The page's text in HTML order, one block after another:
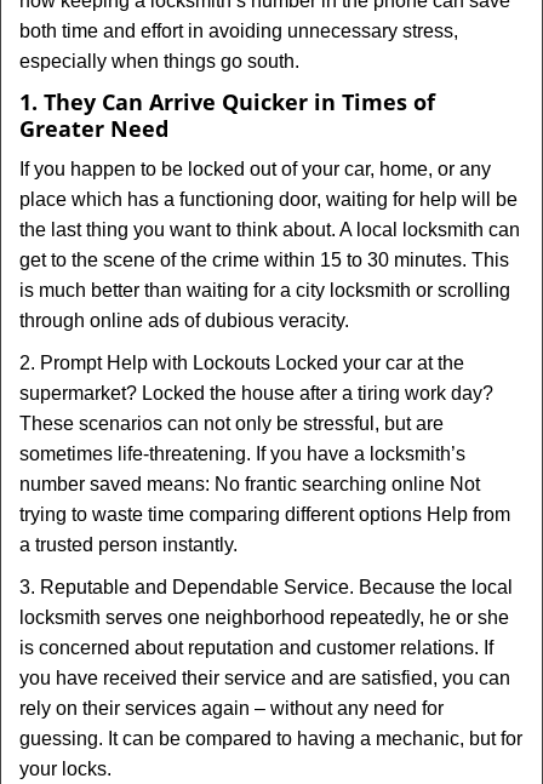
both time and effort in avoiding unnecessary stress,
especially when things go south.
1. They Can Arrive Quicker in Times of
Greater Need
If you happen to be locked out of your car, home, or any
place which has a functioning door, waiting for help will be
the last thing you want to think about. A local locksmith can
get to the scene of the crime within 15 to 30 minutes. This
is much better than waiting for a city locksmith or scrolling
through online ads of dubious veracity.
2. Prompt Help with Lockouts Locked your car at the
supermarket? Locked the house after a tiring work day?
These scenarios can not only be stressful, but are
sometimes life-threatening. If you have a locksmith’s
number saved means: No frantic searching online Not
trying to waste time comparing different options Help from
a trusted person instantly.
3. Reputable and Dependable Service. Because the local
locksmith serves one neighborhood repeatedly, he or she
is concerned about reputation and customer relations. If
you have received their service and are satisfied, you can
rely on their services again – without any need for
guessing. It can be compared to having a mechanic, but for
your locks.